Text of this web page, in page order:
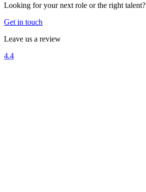
Looking for your next role or the right talent?
Get in touch
Leave us a review
4.4